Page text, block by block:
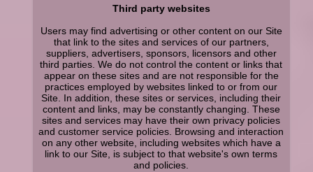
Third party websites
Users may find advertising or other content on our Site
that link to the sites and services of our partners,
suppliers, advertisers, sponsors, licensors and other
third parties. We do not control the content or links that
appear on these sites and are not responsible for the
practices employed by websites linked to or from our
Site. In addition, these sites or services, including their
content and links, may be constantly changing. These
sites and services may have their own privacy policies
and customer service policies. Browsing and interaction
on any other website, including websites which have a
link to our Site, is subject to that website's own terms
and policies.